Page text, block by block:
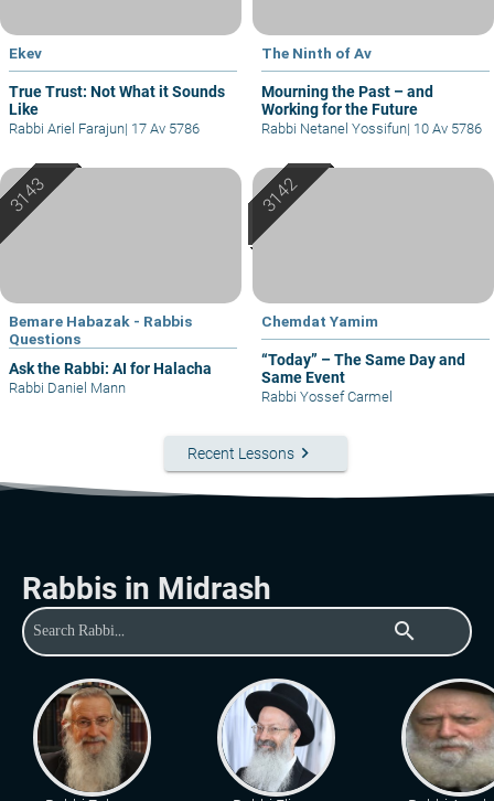
Ekev
True Trust: Not What it Sounds
Like
Rabbi Ariel Farajun| 17 Av 5786
The Ninth of Av
Mourning the Past – and
Working for the Future
Rabbi Netanel Yossifun| 10 Av 5786
Bemare Habazak - Rabbis
Questions
Ask the Rabbi: AI for Halacha
Rabbi Daniel Mann
Chemdat Yamim
“Today” – The Same Day and
Same Event
Rabbi Yossef Carmel
Recent Lessons keyboard_arrow_right
Rabbis in Midrash
search